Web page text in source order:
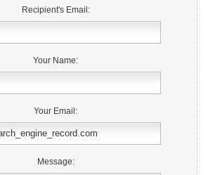
Recipient's Email:
Your Name:
Your Email:
Message: